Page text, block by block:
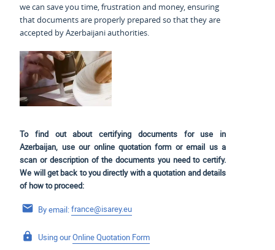
we can save you time, frustration and money, ensuring
that documents are properly prepared so that they are
accepted by Azerbaijani authorities.
To find out about certifying documents for use in
Azerbaijan, use our online quotation form or email us a
scan or description of the documents you need to certify.
We will get back to you directly with a quotation and details
of how to proceed:
By email:france@isarey.eu
Using ourOnline Quotation Form